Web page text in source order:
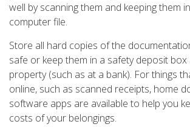
well by scanning them and keeping them
computer file.
Store all hard copies of the
safe or keep them in a safety deposit
property (such as at a bank). For things
online, such as scanned receipts, home
software apps are available to help you
costs of your belongings.